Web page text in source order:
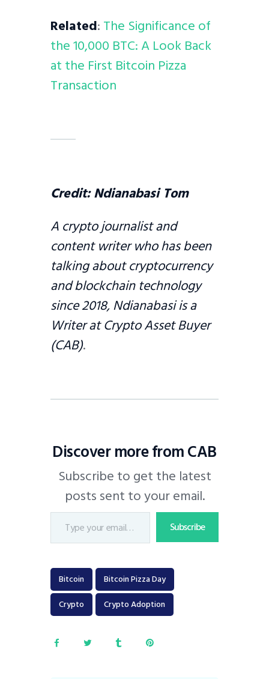
Related:The Significance of
the 10,000 BTC: A Look Back
at the First Bitcoin Pizza
Transaction
Credit:Ndianabasi Tom
A crypto journalist and
content writer who has been
talking about cryptocurrency
and blockchain technology
since 2018, Ndianabasi is a
Writer at Crypto Asset Buyer
(CAB).
Discover more from CAB
Subscribe to get the latest
posts sent to your email.
Subscribe
Bitcoin
Bitcoin Pizza Day
Crypto
Crypto Adoption